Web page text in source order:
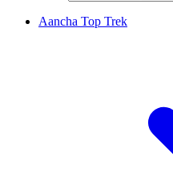
Aancha Top Trek